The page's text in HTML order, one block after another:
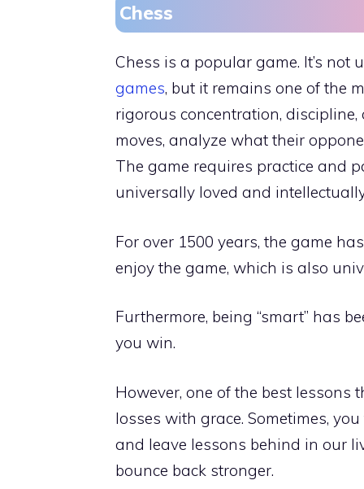
Chess
Chess is a popular game. It’s
games, but it remains one of the
rigorous concentration,
moves, analyze what their
The game requires practice and
universally loved and
For over 1500 years, the game
enjoy the game, which is also
Furthermore, being “smart” has
you win.
However, one of the best lessons
losses with grace. Sometimes,
and leave lessons behind in our
bounce back stronger.